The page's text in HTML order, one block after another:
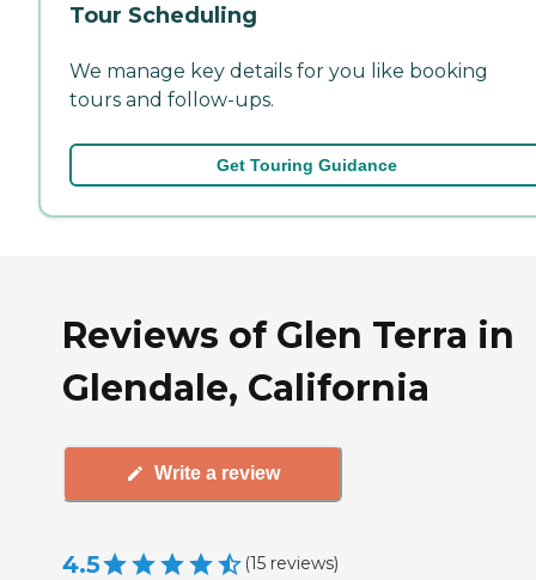
Tour Scheduling
We manage key details for you like booking
tours and follow-ups.
Get Touring Guidance
Reviews of Glen Terra in
Glendale, California
Write a review
4.5 (15 reviews)